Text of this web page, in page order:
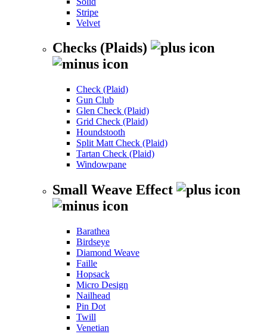
Stripe
Velvet
Checks (Plaids)
Check (Plaid)
Gun Club
Glen Check (Plaid)
Grid Check (Plaid)
Houndstooth
Split Matt Check (Plaid)
Tartan Check (Plaid)
Windowpane
Small Weave Effect
Barathea
Birdseye
Diamond Weave
Faille
Hopsack
Micro Design
Nailhead
Pin Dot
Twill
Venetian